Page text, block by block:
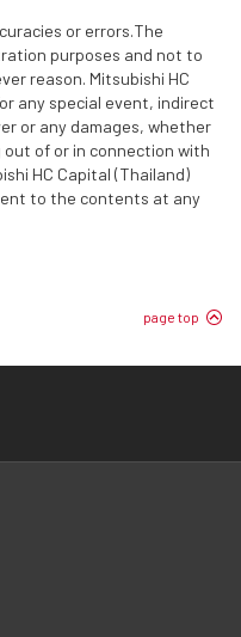
or errors.The
purposes and not to
reason. Mitsubishi HC
any special event, indirect
or any damages, whether
of or in connection with
HC Capital (Thailand)
to the contents at any
page top